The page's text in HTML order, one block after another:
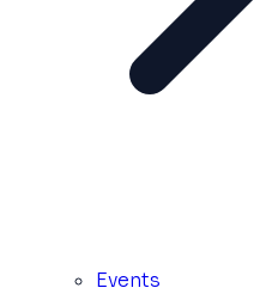
Events